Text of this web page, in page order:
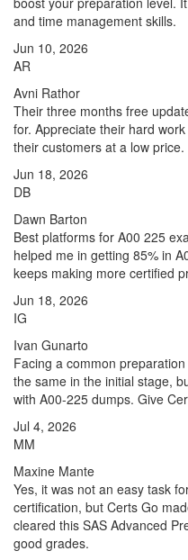
and time management skills.
Jun 10, 2026
AR
Avni Rathor
Their three months free
for. Appreciate their hard
their customers at a low price.
Jun 18, 2026
DB
Dawn Barton
Best platforms for A00 225
helped me in getting 85% in
keeps making more certified
Jun 18, 2026
IG
Ivan Gunarto
Facing a common
the same in the initial stage,
with A00-225 dumps. Give
Jul 4, 2026
MM
Maxine Mante
Yes, it was not an easy task
certification, but Certs Go
cleared this SAS Advanced
good grades.